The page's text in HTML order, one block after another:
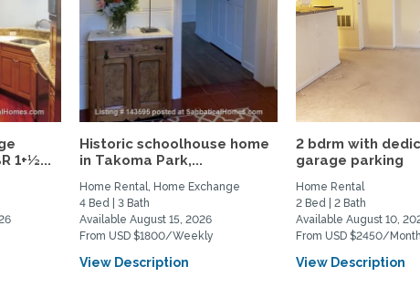
1+½...
Historic schoolhouse home
in Takoma Park,...
Home Rental, Home Exchange
4 Bed | 3 Bath
Available August 15, 2026
From USD $1800/Weekly
View Description
2 bdrm with
garage parking
Home Rental
2 Bed | 2 Bath
Available August 10,
From USD $2450/
View Description